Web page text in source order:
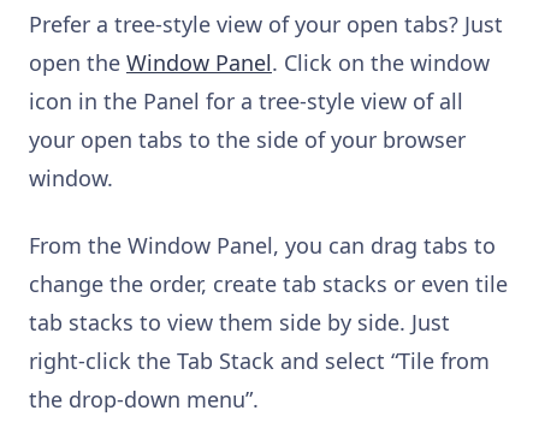
Prefer a tree-style view of your open tabs? Just
open the Window Panel. Click on the window
icon in the Panel for a tree-style view of all
your open tabs to the side of your browser
window.
From the Window Panel, you can drag tabs to
change the order, create tab stacks or even tile
tab stacks to view them side by side. Just
right-click the Tab Stack and select “Tile from
the drop-down menu”.